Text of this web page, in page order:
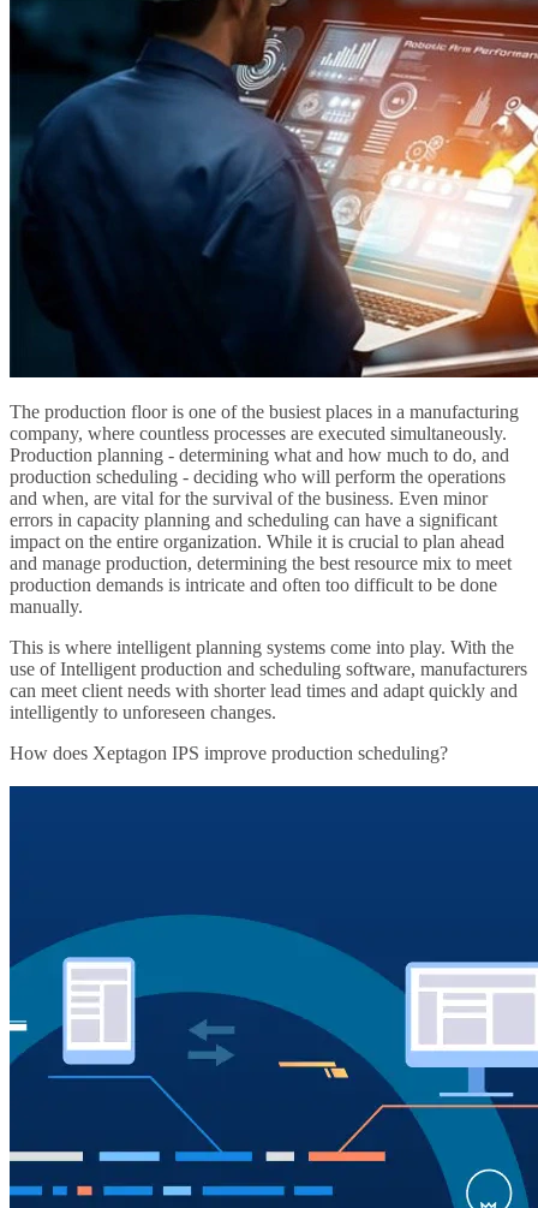
The production floor is one of the busiest places in a manufacturing
company, where countless processes are executed simultaneously.
Production planning - determining what and how much to do, and
production scheduling - deciding who will perform the operations
and when, are vital for the survival of the business. Even minor
errors in capacity planning and scheduling can have a significant
impact on the entire organization. While it is crucial to plan ahead
and manage production, determining the best resource mix to meet
production demands is intricate and often too difficult to be done
manually.
This is where intelligent planning systems come into play. With the
use of Intelligent production and scheduling software, manufacturers
can meet client needs with shorter lead times and adapt quickly and
intelligently to unforeseen changes.
How does Xeptagon IPS improve production scheduling?